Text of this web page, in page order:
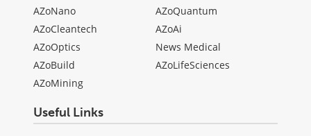
AZoNano
AZoCleantech
AZoOptics
AZoBuild
AZoMining
AZoQuantum
AZoAi
News Medical
AZoLifeSciences
Useful Links